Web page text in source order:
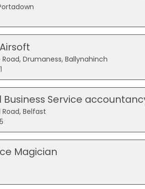
Drumaness, Ballynahinch
Business Service
Belfast
Magician